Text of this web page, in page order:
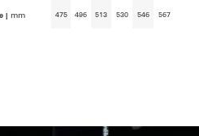
| mm 475 496 513 530 546 567